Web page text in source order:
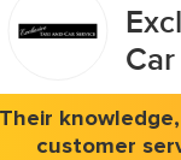
Their
customer